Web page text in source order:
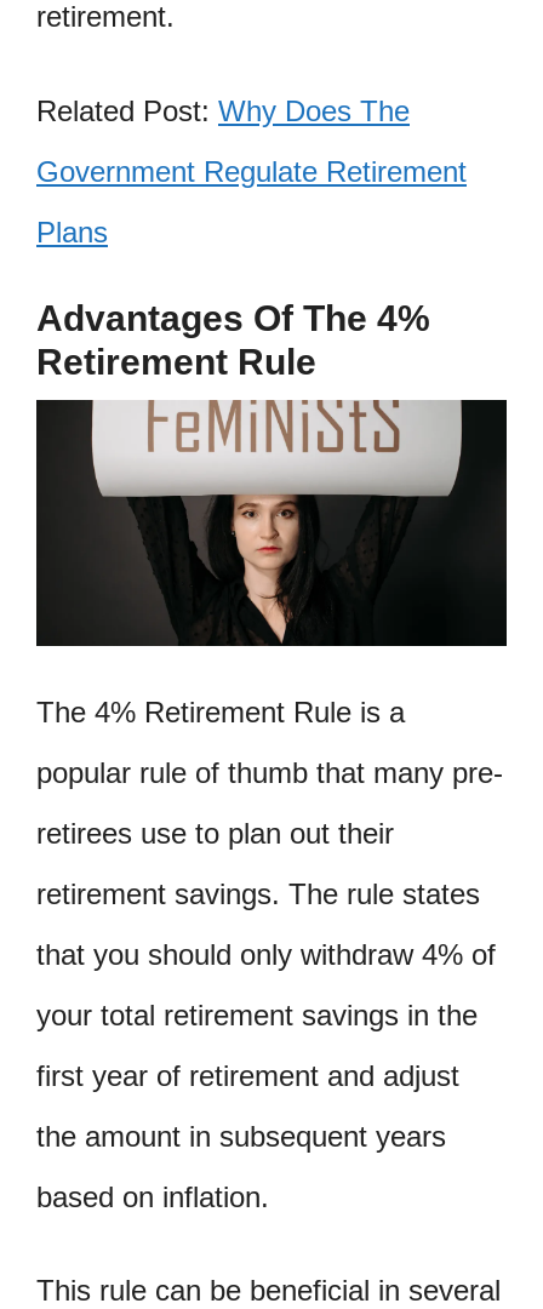
retirement.
Related Post: Why Does The
Government Regulate Retirement
Plans
Advantages Of The 4%
Retirement Rule
The 4% Retirement Rule is a
popular rule of thumb that many pre-
retirees use to plan out their
retirement savings. The rule states
that you should only withdraw 4% of
your total retirement savings in the
first year of retirement and adjust
the amount in subsequent years
based on inflation.
This rule can be beneficial in several